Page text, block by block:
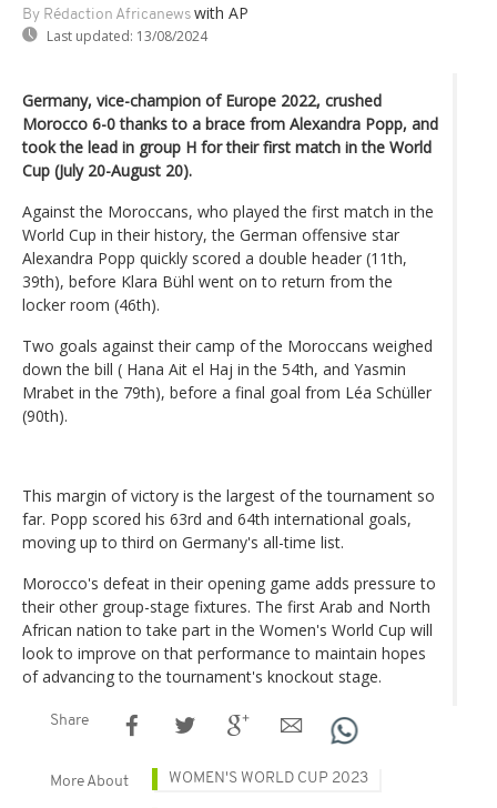
By Rédaction Africanews with AP
Last updated: 13/08/2024
Germany, vice-champion of Europe 2022, crushed
Morocco 6-0 thanks to a brace from Alexandra Popp, and
took the lead in group H for their first match in the World
Cup (July 20-August 20).
Against the Moroccans, who played the first match in the
World Cup in their history, the German offensive star
Alexandra Popp quickly scored a double header (11th,
39th), before Klara Bühl went on to return from the
locker room (46th).
Two goals against their camp of the Moroccans weighed
down the bill ( Hana Ait el Haj in the 54th, and Yasmin
Mrabet in the 79th), before a final goal from Léa Schüller
(90th).
This margin of victory is the largest of the tournament so
far. Popp scored his 63rd and 64th international goals,
moving up to third on Germany's all-time list.
Morocco's defeat in their opening game adds pressure to
their other group-stage fixtures. The first Arab and North
African nation to take part in the Women's World Cup will
look to improve on that performance to maintain hopes
of advancing to the tournament's knockout stage.
Share
More About WOMEN'S WORLD CUP 2023